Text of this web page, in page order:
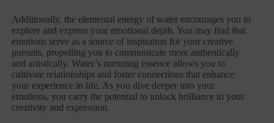
Additionally, the elemental energy of water encourages you to
explore and express your emotional depth. You may find that
emotions serve as a source of inspiration for your creative
pursuits, propelling you to communicate more authentically
and artistically. Water’s nurturing essence allows you to
cultivate relationships and foster connections that enhance
your experience in life. As you dive deeper into your
emotions, you carry the potential to unlock brilliance in your
creativity and expression.